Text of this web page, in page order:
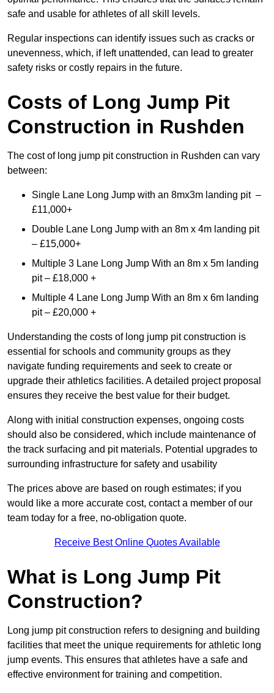
safe and usable for athletes of all skill levels.
Regular inspections can identify issues such as cracks or
unevenness, which, if left unattended, can lead to greater
safety risks or costly repairs in the future.
Costs of Long Jump Pit
Construction in Rushden
The cost of long jump pit construction in Rushden can vary
between:
Single Lane Long Jump with an 8mx3m landing pit –
£11,000+
Double Lane Long Jump with an 8m x 4m landing pit
– £15,000+
Multiple 3 Lane Long Jump With an 8m x 5m landing
pit – £18,000 +
Multiple 4 Lane Long Jump With an 8m x 6m landing
pit – £20,000 +
Understanding the costs of long jump pit construction is
essential for schools and community groups as they
navigate funding requirements and seek to create or
upgrade their athletics facilities. A detailed project proposal
ensures they receive the best value for their budget.
Along with initial construction expenses, ongoing costs
should also be considered, which include maintenance of
the track surfacing and pit materials. Potential upgrades to
surrounding infrastructure for safety and usability
The prices above are based on rough estimates; if you
would like a more accurate cost, contact a member of our
team today for a free, no-obligation quote.
Receive Best Online Quotes Available
What is Long Jump Pit
Construction?
Long jump pit construction refers to designing and building
facilities that meet the unique requirements for athletic long
jump events. This ensures that athletes have a safe and
effective environment for training and competition.